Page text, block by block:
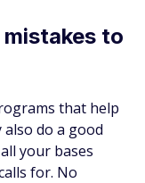
to
that help
do a good
your bases
for. No